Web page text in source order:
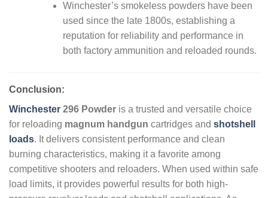
Winchester’s smokeless powders have been
used since the late 1800s, establishing a
reputation for reliability and performance in
both factory ammunition and reloaded rounds.
Conclusion:
Winchester 296 Powder is a trusted and versatile choice
for reloading magnum handgun cartridges and shotshell
loads. It delivers consistent performance and clean
burning characteristics, making it a favorite among
competitive shooters and reloaders. When used within safe
load limits, it provides powerful results for both high-